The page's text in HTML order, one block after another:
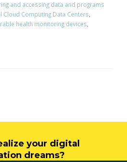
and accessing data and programs
Cloud Computing Data Centers,
health monitoring devices,
your digital
dreams?